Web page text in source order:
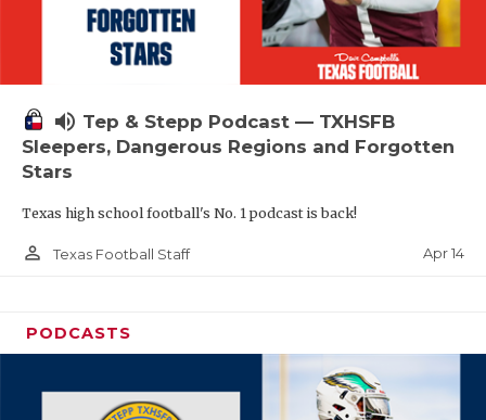
volume_up Tep & Stepp Podcast — TXHSFB
Sleepers, Dangerous Regions and Forgotten
Stars
Texas high school football's No. 1 podcast is back!
person_outline Texas Football Staff Apr 14
PODCASTS